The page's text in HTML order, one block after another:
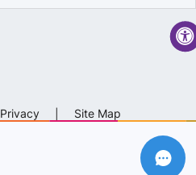
Privacy Site Map